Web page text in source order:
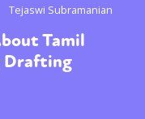
Tejaswi Subramanian
Tamil
Drafting